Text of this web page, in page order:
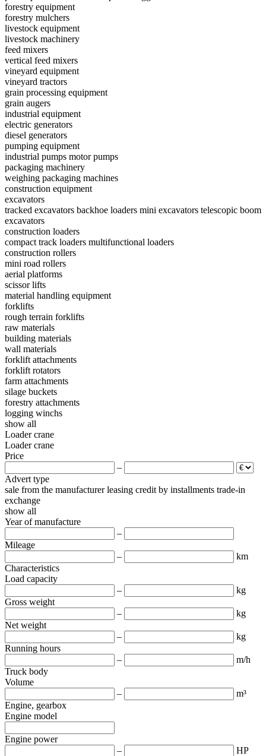
forestry equipment
forestry mulchers
livestock equipment
livestock machinery
feed mixers
vertical feed mixers
vineyard equipment
vineyard tractors
grain processing equipment
grain augers
industrial equipment
electric generators
diesel generators
pumping equipment
industrial pumps motor pumps
packaging machinery
weighing packaging machines
construction equipment
excavators
tracked excavators backhoe loaders mini excavators telescopic boom
excavators
construction loaders
compact track loaders multifunctional loaders
construction rollers
mini road rollers
aerial platforms
scissor lifts
material handling equipment
forklifts
rough terrain forklifts
raw materials
building materials
wall materials
forklift attachments
forklift rotators
farm attachments
silage buckets
forestry attachments
logging winchs
show all
Loader crane
Loader crane
Price
–
Advert type
sale from the manufacturer leasing credit by installments trade-in
exchange
show all
Year of manufacture
–
Mileage
–
km
Characteristics
Load capacity
–
kg
Gross weight
–
kg
Net weight
–
kg
Running hours
–
m/h
Truck body
Volume
–
m³
Engine, gearbox
Engine model
Engine power
–
HP